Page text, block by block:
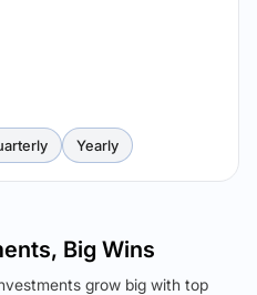
Yearly
Big Wins
grow big with top